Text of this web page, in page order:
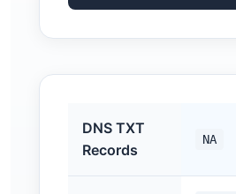
DNS TXT
Records
NA